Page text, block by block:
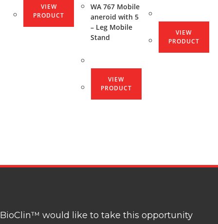
VIEW
PRODUCT
WA 767 Mobile
aneroid with 5
– Leg Mobile
Stand
VIEW
PRODUCT
VIEW
PRODUCT
BioClin™ would like to take this opportunity